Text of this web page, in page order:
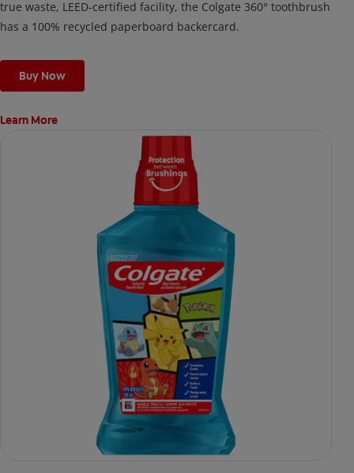
true waste, LEED-certified facility, the Colgate 360° toothbrush
has a 100% recycled paperboard backercard.
Buy Now
Learn More